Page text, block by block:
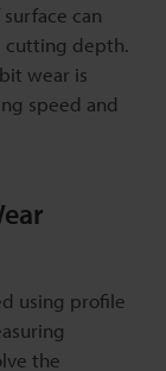
can
cutting depth.
wear is
speed and
using profile
the